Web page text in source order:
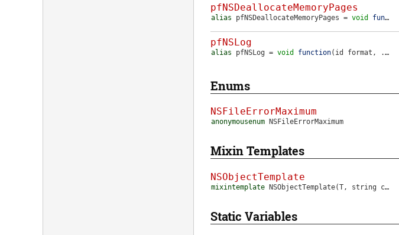
pfNSDeallocateMemoryPages
alias pfNSDeallocateMemoryPages = void function
pfNSLog
alias pfNSLog = void function( id format , ...)
Enums
NSFileErrorMaximum
anonymousenum NSFileErrorMaximum
Mixin Templates
NSObjectTemplate
mixintemplate NSObjectTemplate(T, string className)
Static Variables